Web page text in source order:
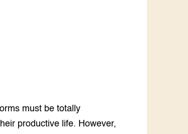
must be totally
productive life. However,